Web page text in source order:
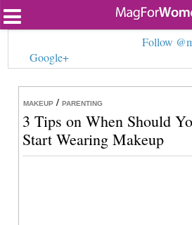
Beauty
Relationships
Personal Development
Entertainment
Fashion
Follow
Google+
MAKEUP / PARENTING
3 Tips on When Should
Start Wearing Makeup